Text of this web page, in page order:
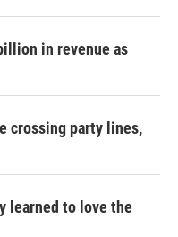
in revenue as
crossing party lines,
learned to love the